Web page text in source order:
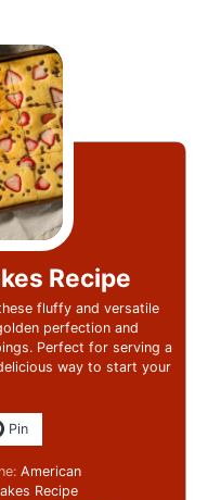
Recipe
fluffy and versatile
perfection and
Perfect for serving a
way to start your
Pin
American
Recipe